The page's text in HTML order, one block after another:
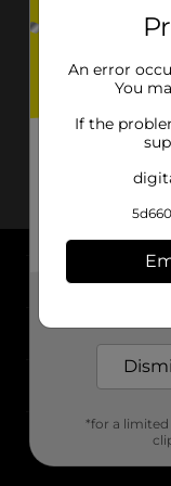
About DG
Support
Stores
An error
You
If the
*for a